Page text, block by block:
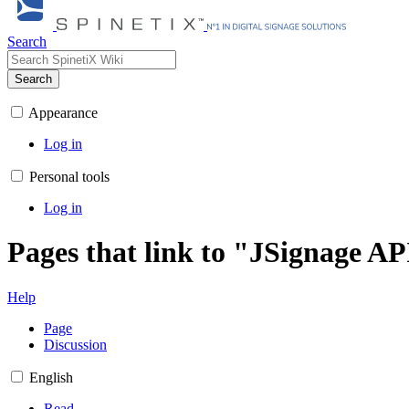
Search
Search
Appearance
Log in
Personal tools
Log in
Pages that link to "JSignage
Help
Page
Discussion
English